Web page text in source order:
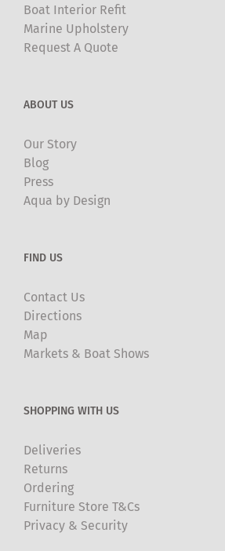
Boat Interior Refit
Marine Upholstery
Request A Quote
ABOUT US
Our Story
Blog
Press
Aqua by Design
FIND US
Contact Us
Directions
Map
Markets & Boat Shows
SHOPPING WITH US
Deliveries
Returns
Ordering
Furniture Store T&Cs
Privacy & Security